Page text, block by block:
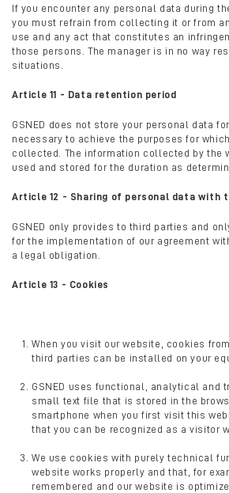
If you encounter any personal data during
you must refrain from collecting it or from
use and any act that constitutes an
those persons. The manager is in no way
situations.
Article 11 - Data retention period
GSNED does not store your personal data
necessary to achieve the purposes for
collected. The information collected by the
used and stored for the duration as
Article 12 - Sharing of personal data with
GSNED only provides to third parties and
for the implementation of our agreement
a legal obligation.
Article 13 - Cookies
When you visit our website, cookies
third parties can be installed on your
GSNED uses functional, analytical and
small text file that is stored in the
smartphone when you first visit this
that you can be recognized as a visitor
We use cookies with purely technical
website works properly and that, for
remembered and our website is